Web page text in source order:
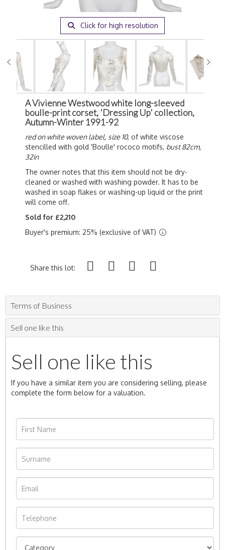
Click for high resolution
A Vivienne Westwood white long-sleeved
boulle-print corset, 'Dressing Up' collection,
Autumn-Winter 1991-92
red on white woven label, size 10, of white viscose
stencilled with gold 'Boulle' rococo motifs, bust 82cm,
32in
The owner notes that this item should not be dry-
cleaned or washed with washing powder. It has to be
washed in soap flakes or washing-up liquid or the print
will come off.
Sold for £2,210
Buyer's premium: 25% (exclusive of VAT)
Share this lot:
Terms of Business
Sell one like this
Sell one like this
If you have a similar item you are considering selling, please
complete the form below for a valuation.